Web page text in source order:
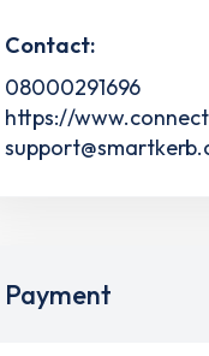
Contact:
08000291696
https://
Payment